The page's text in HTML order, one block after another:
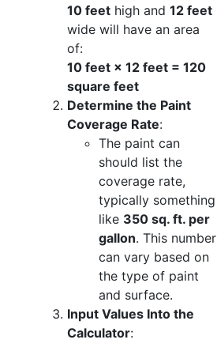
10 feet high and 12 feet
wide will have an area
of:
10 feet × 12 feet = 120
square feet
Determine the Paint
Coverage Rate:
The paint can
should list the
coverage rate,
typically something
like 350 sq. ft. per
gallon. This number
can vary based on
the type of paint
and surface.
Input Values Into the
Calculator: